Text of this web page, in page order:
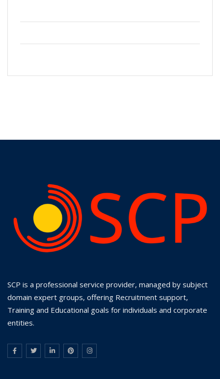
SCP is a professional service provider, managed by subject
domain expert groups, offering Recruitment support,
Training and Educational goals for individuals and corporate
entities.